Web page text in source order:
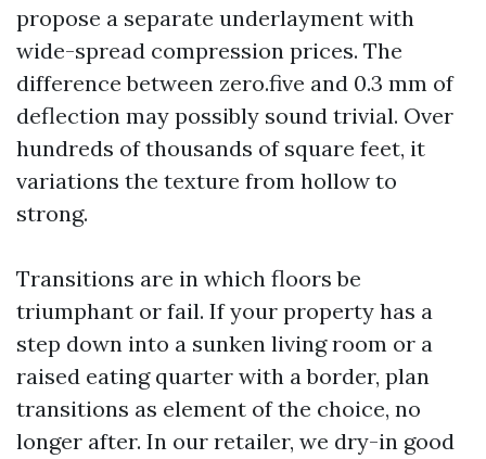
propose a separate underlayment with
wide-spread compression prices. The
difference between zero.five and 0.3 mm of
deflection may possibly sound trivial. Over
hundreds of thousands of square feet, it
variations the texture from hollow to
strong.
Transitions are in which floors be
triumphant or fail. If your property has a
step down into a sunken living room or a
raised eating quarter with a border, plan
transitions as element of the choice, no
longer after. In our retailer, we dry-in good